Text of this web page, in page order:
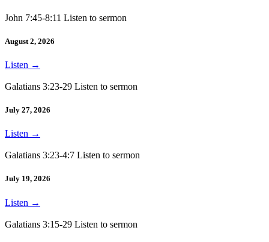
John 7:45-8:11 Listen to sermon
August 2, 2026
Listen →
Galatians 3:23-29 Listen to sermon
July 27, 2026
Listen →
Galatians 3:23-4:7 Listen to sermon
July 19, 2026
Listen →
Galatians 3:15-29 Listen to sermon